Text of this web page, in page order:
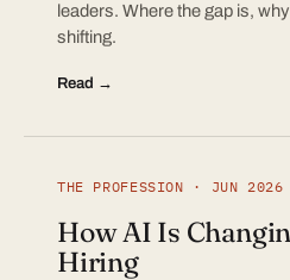
leaders. Where the gap is,
shifting.
Read →
THE PROFESSION · JUN 2026
How AI Is
Hiring